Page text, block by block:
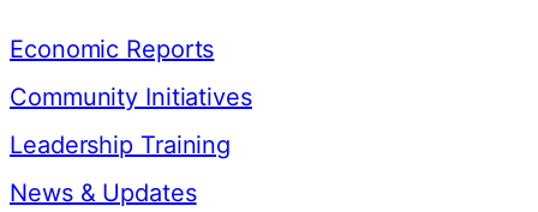
Economic Reports
Community Initiatives
Leadership Training
News & Updates